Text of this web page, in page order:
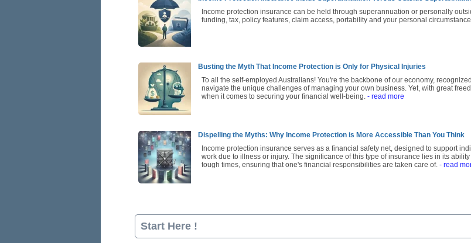
Income protection insurance can be held through superannuation or personally
funding, tax, policy features, claim access, portability and your personal
Busting the Myth That Income Protection is Only for Physical Injuries
To all the self-employed Australians! You're the backbone of our economy,
navigate the unique challenges of managing your own business. Yet, with great
when it comes to securing your financial well-being. - read more
Dispelling the Myths: Why Income Protection is More Accessible Than You Think
Income protection insurance serves as a financial safety net, designed to support
work due to illness or injury. The significance of this type of insurance lies in its
tough times, ensuring that one's financial responsibilities are taken care of. - read
Start Here !